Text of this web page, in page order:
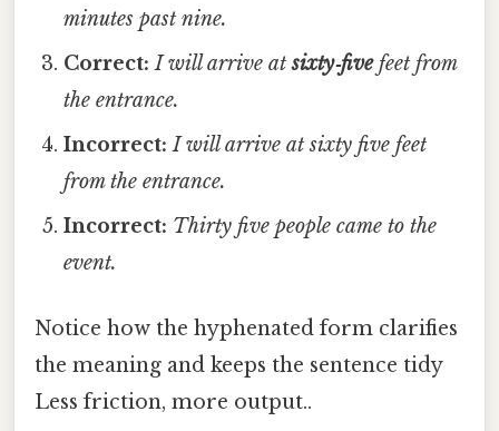
minutes past nine.
Correct: I will arrive atsixty‑fivefeet from
the entrance.
Incorrect: I will arrive at sixty five feet
from the entrance.
Incorrect: Thirty five people came to the
event.
Notice how the hyphenated form clarifies
the meaning and keeps the sentence tidy
Less friction, more output..